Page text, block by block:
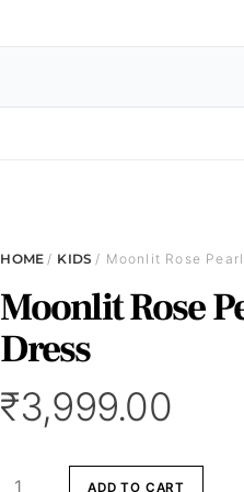
HOME/ KIDS/ Moonlit Rose
Moonlit Rose
Dress
₹3,999.00
Moonlit
ADD TO CART